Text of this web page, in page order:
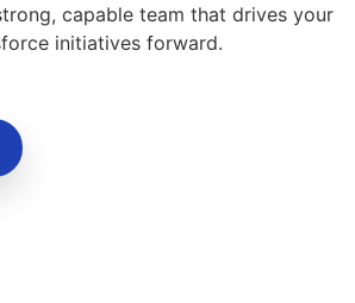
capable team that drives your
initiatives forward.